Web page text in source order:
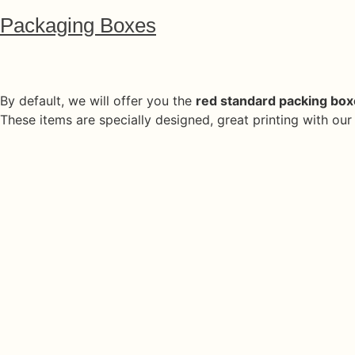
Packaging Boxes
By default, we will offer you the red standard packing
These items are specially designed, great printing with